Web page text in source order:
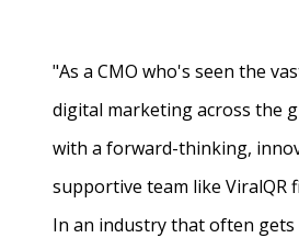
"As a CMO who's seen the
digital marketing across the
with a forward-thinking,
supportive team like ViralQR
In an industry that often gets